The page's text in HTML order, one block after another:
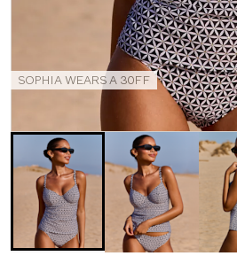
SOPHIA WEARS A 30FF